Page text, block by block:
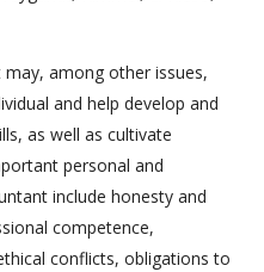
among other issues,
and help develop and
as well as cultivate
personal and
include honesty and
competence,
conflicts, obligations to